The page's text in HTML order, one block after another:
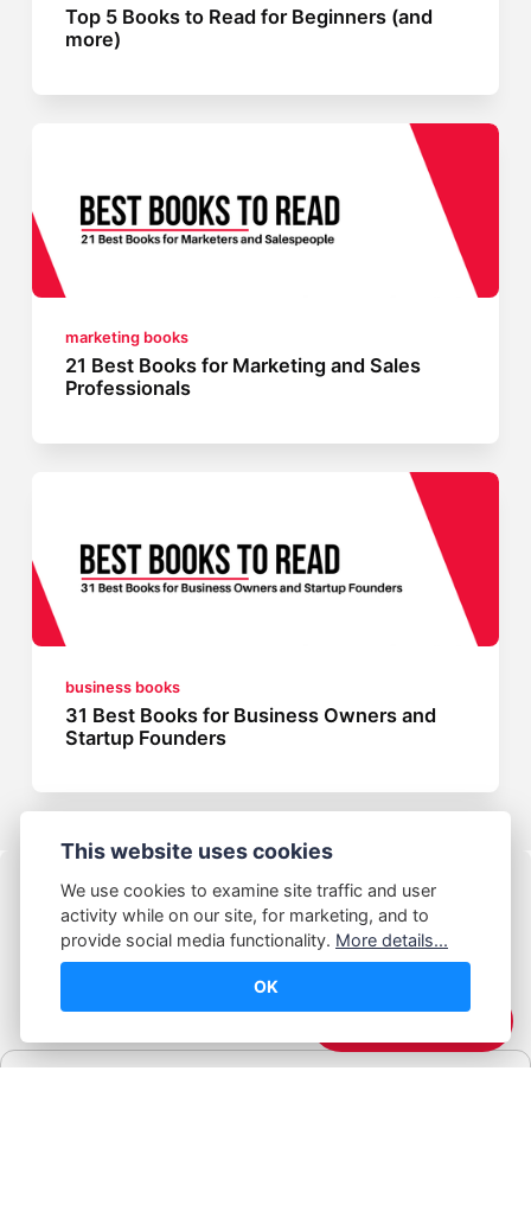
Top 5 Books to Read for Beginners (and
more)
marketing books
21 Best Books for Marketing and Sales
Professionals
business books
31 Best Books for Business Owners and
Startup Founders
© Abhijeet Kumar
This website uses cookies
We use cookies to examine site traffic and user
activity while on our site, for marketing, and to
provide social media functionality. More details...
OK